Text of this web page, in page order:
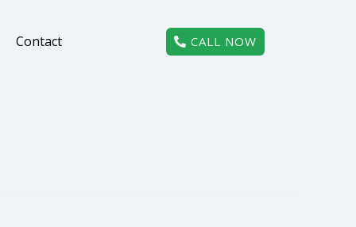
Contact CALL NOW